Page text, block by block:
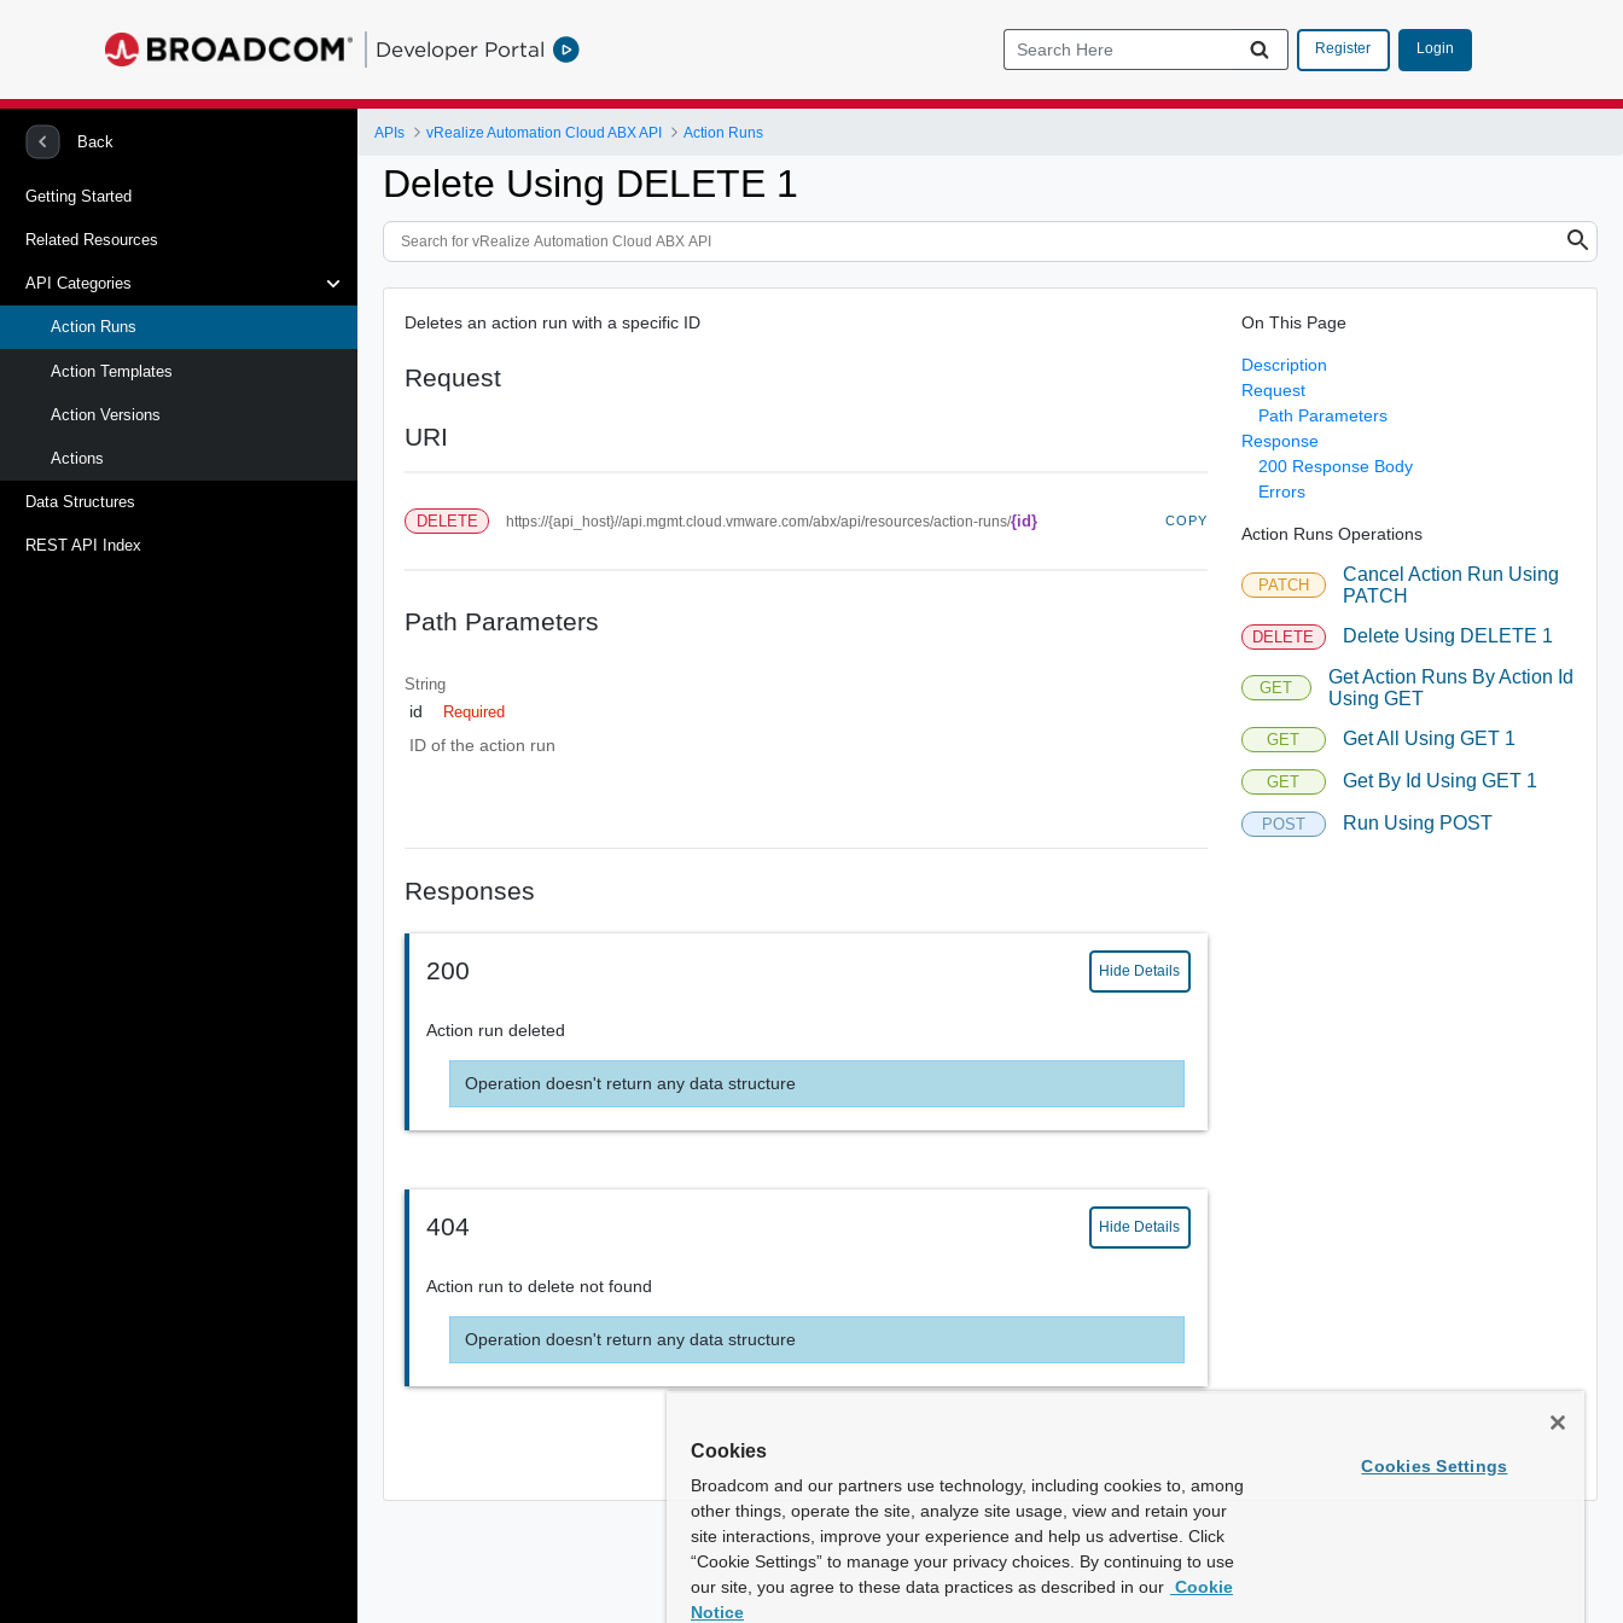
Developer Portal Register Login
Back
Getting Started
Related Resources
API Categories
Action Runs
Action Templates
Action Versions
Actions
Data Structures
REST API Index
APIs vRealize Automation Cloud ABX API Action Runs
Delete Using DELETE 1
Deletes an action run with a specific ID
Request
URI
DELETE https://{api_host}//api.mgmt.cloud.vmware.com/abx/api/resources/action-runs/{id} COPY
Path Parameters
String
id Required
ID of the action run
Responses
200 Hide Details
Action run deleted
Operation doesn't return any data structure
404 Hide Details
Action run to delete not found
Operation doesn't return any data structure
On This Page
Description
Request
Path Parameters
Response
200 Response Body
Errors
Action Runs Operations
PATCH
Cancel Action Run Using
PATCH
DELETE Delete Using DELETE 1
GET
Get Action Runs By Action Id
Using GET
GET Get All Using GET 1
GET Get By Id Using GET 1
POST Run Using POST
Cookies
Broadcom and our partners use technology, including cookies to, among
other things, operate the site, analyze site usage, view and retain your
site interactions, improve your experience and help us advertise. Click
“Cookie Settings” to manage your privacy choices. By continuing to use
our site, you agree to these data practices as described in our Cookie
Notice
Cookies Settings